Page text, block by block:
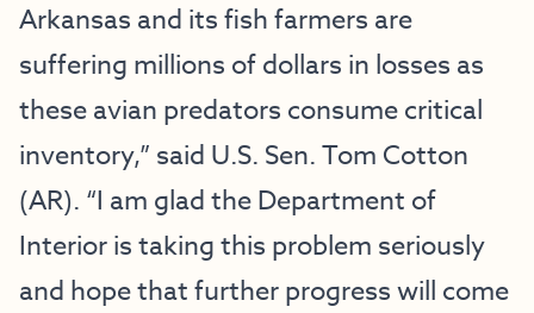
Arkansas and its fish farmers are
suffering millions of dollars in losses as
these avian predators consume critical
inventory,” said U.S. Sen. Tom Cotton
(AR). “I am glad the Department of
Interior is taking this problem seriously
and hope that further progress will come